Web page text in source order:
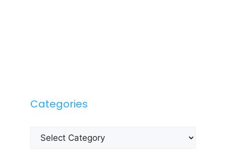
Categories
Categories